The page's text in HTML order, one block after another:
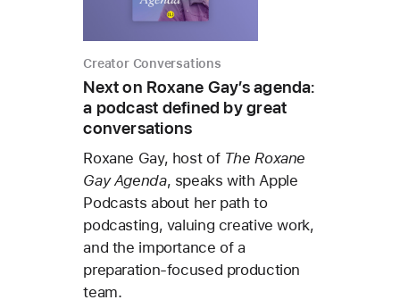
Creator Conversations
Next on Roxane Gay’s agenda:
a podcast defined by great
conversations
Roxane Gay, host of The Roxane
Gay Agenda, speaks with Apple
Podcasts about her path to
podcasting, valuing creative work,
and the importance of a
preparation-focused production
team.